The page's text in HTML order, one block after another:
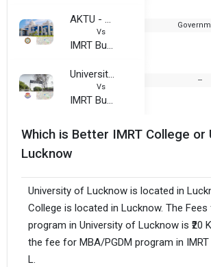
AKTU - Dr. A.P.J. Abdul Kalam Technical University (UPTU)
Vs
IMRT Business School
University of Lucknow, Jankipuram Campus
Vs
IMRT Business School
--
Which is Better IMRT College or
Lucknow
University of Lucknow is located in
College is located in Lucknow. The
program in University of Lucknow is ₹20
the fee for MBA/PGDM program in IMRT
L.